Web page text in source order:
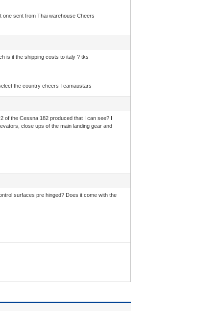
one sent from Thai warehouse Cheers
is it the shipping costs to italy ? tks
the country cheers Teamaustars
of the Cessna 182 produced that I can see? I
close ups of the main landing gear and
surfaces pre hinged? Does it come with the